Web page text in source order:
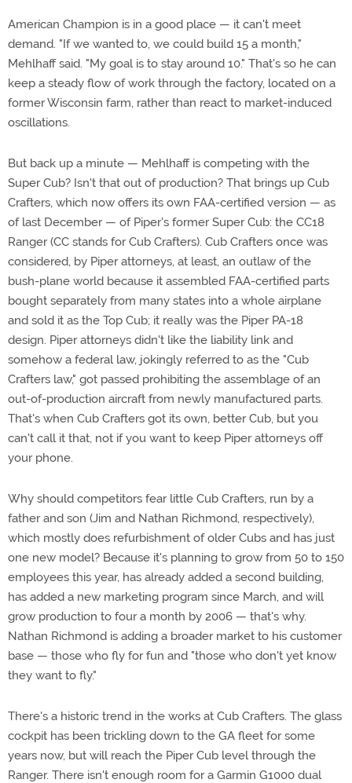
American Champion is in a good place — it can't meet
demand. "If we wanted to, we could build 15 a month,"
Mehlhaff said. "My goal is to stay around 10." That's so he can
keep a steady flow of work through the factory, located on a
former Wisconsin farm, rather than react to market-induced
oscillations.
But back up a minute — Mehlhaff is competing with the
Super Cub? Isn't that out of production? That brings up Cub
Crafters, which now offers its own FAA-certified version — as
of last December — of Piper's former Super Cub: the CC18
Ranger (CC stands for Cub Crafters). Cub Crafters once was
considered, by Piper attorneys, at least, an outlaw of the
bush-plane world because it assembled FAA-certified parts
bought separately from many states into a whole airplane
and sold it as the Top Cub; it really was the Piper PA-18
design. Piper attorneys didn't like the liability link and
somehow a federal law, jokingly referred to as the "Cub
Crafters law," got passed prohibiting the assemblage of an
out-of-production aircraft from newly manufactured parts.
That's when Cub Crafters got its own, better Cub, but you
can't call it that, not if you want to keep Piper attorneys off
your phone.
Why should competitors fear little Cub Crafters, run by a
father and son (Jim and Nathan Richmond, respectively),
which mostly does refurbishment of older Cubs and has just
one new model? Because it's planning to grow from 50 to 150
employees this year, has already added a second building,
has added a new marketing program since March, and will
grow production to four a month by 2006 — that's why.
Nathan Richmond is adding a broader market to his customer
base — those who fly for fun and "those who don't yet know
they want to fly."
There's a historic trend in the works at Cub Crafters. The glass
cockpit has been trickling down to the GA fleet for some
years now, but will reach the Piper Cub level through the
Ranger. There isn't enough room for a Garmin G1000 dual